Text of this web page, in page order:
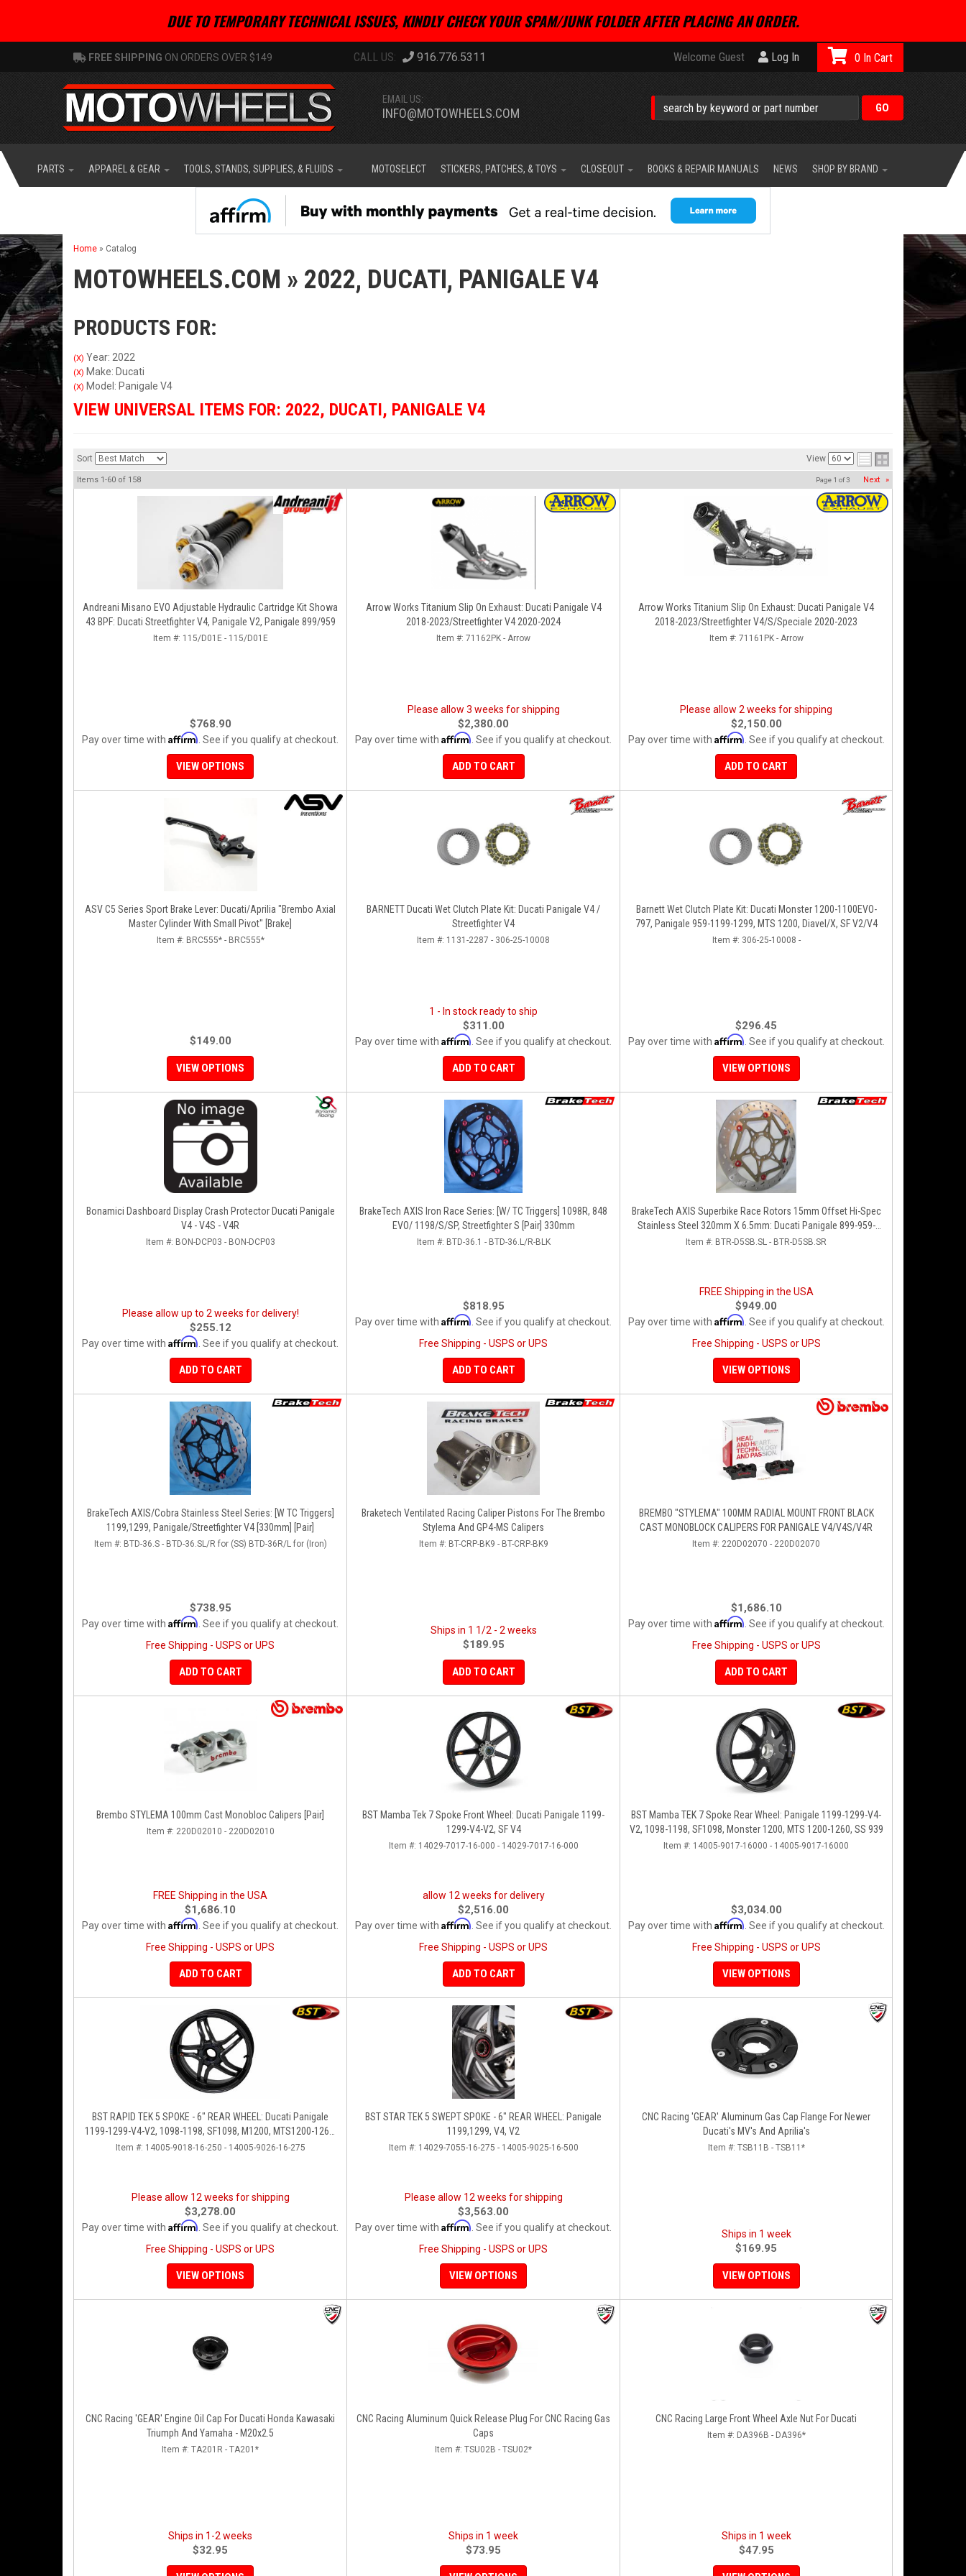
DUE TO TEMPORARY TECHNICAL ISSUES, KINDLY CHECK YOUR SPAM/JUNK FOLDER AFTER PLACING AN ORDER.
FREE SHIPPING ON ORDERS OVER $149 916.776.5311 Welcome Guest Log In
EMAIL US:
INFO@MOTOWHEELS.COM
0
PARTS APPAREL & GEAR TOOLS, STANDS, SUPPLIES, & FLUIDS MOTOSELECT STICKERS, PATCHES, & TOYS CLOSEOUT BOOKS & REPAIR MANUALS NEWS SHOP BY BRAND
Home » Catalog
MOTOWHEELS.COM » 2022, DUCATI, PANIGALE V4
PRODUCTS FOR:
(X) Year: 2022
(X) Make: Ducati
(X) Model: Panigale V4
VIEW UNIVERSAL ITEMS FOR: 2022, DUCATI, PANIGALE V4
Sort View
Items 1-60 of 158 Page 1 of3 Next »
Andreani Misano EVO Adjustable Hydraulic Cartridge Kit Showa
43 BPF: Ducati Streetfighter V4, Panigale V2, Panigale 899/959
Item #: 115/D01E - 115/D01E
$768.90
Pay over time with Affirm . See if you qualify at checkout.
VIEW OPTIONS
Arrow Works Titanium Slip On Exhaust: Ducati Panigale V4
2018-2023/Streetfighter V4 2020-2024
Item #: 71162PK - Arrow
Please allow 3 weeks for shipping
$2,380.00
Pay over time with Affirm . See if you qualify at checkout.
ADD TO CART
Arrow Works Titanium Slip On Exhaust: Ducati Panigale V4
2018-2023/Streetfighter V4/S/Speciale 2020-2023
Item #: 71161PK - Arrow
Please allow 2 weeks for shipping
$2,150.00
Pay over time with Affirm . See if you qualify at checkout.
ADD TO CART
ASV C5 Series Sport Brake Lever: Ducati/Aprilia "Brembo Axial
Master Cylinder With Small Pivot" [Brake]
Item #: BRC555* - BRC555*
$149.00
VIEW OPTIONS
BARNETT Ducati Wet Clutch Plate Kit: Ducati Panigale V4 /
Streetfighter V4
Item #: 1131-2287 - 306-25-10008
1 - In stock ready to ship
$311.00
Pay over time with Affirm . See if you qualify at checkout.
ADD TO CART
Barnett Wet Clutch Plate Kit: Ducati Monster 1200-1100EVO-
797, Panigale 959-1199-1299, MTS 1200, Diavel/X, SF V2/V4
Item #: 306-25-10008 -
$296.45
Pay over time with Affirm . See if you qualify at checkout.
VIEW OPTIONS
Bonamici Dashboard Display Crash Protector Ducati Panigale
V4 - V4S - V4R
Item #: BON-DCP03 - BON-DCP03
Please allow up to 2 weeks for delivery!
$255.12
Pay over time with Affirm . See if you qualify at checkout.
ADD TO CART
BrakeTech AXIS Iron Race Series: [W/ TC Triggers] 1098R, 848
EVO/ 1198/S/SP, Streetfighter S [Pair] 330mm
Item #: BTD-36.1 - BTD-36.L/R-BLK
$818.95
Pay over time with Affirm . See if you qualify at checkout.
Free Shipping - USPS or UPS
ADD TO CART
BrakeTech AXIS Superbike Race Rotors 15mm Offset Hi-Spec
Stainless Steel 320mm X 6.5mm: Ducati Panigale 899-959-
1199-1299-V4-V2, 848-1098-1198 Left/Right SET
Item #: BTR-D5SB.SL - BTR-D5SB.SR
FREE Shipping in the USA
$949.00
Pay over time with Affirm . See if you qualify at checkout.
Free Shipping - USPS or UPS
VIEW OPTIONS
BrakeTech AXIS/Cobra Stainless Steel Series: [W TC Triggers]
1199,1299, Panigale/Streetfighter V4 [330mm] [Pair]
Item #: BTD-36.S - BTD-36.SL/R for (SS) BTD-36R/L for (Iron)
$738.95
Pay over time with Affirm . See if you qualify at checkout.
Free Shipping - USPS or UPS
ADD TO CART
Braketech Ventilated Racing Caliper Pistons For The Brembo
Stylema And GP4-MS Calipers
Item #: BT-CRP-BK9 - BT-CRP-BK9
Ships in 1 1/2 - 2 weeks
$189.95
ADD TO CART
BREMBO "STYLEMA" 100MM RADIAL MOUNT FRONT BLACK
CAST MONOBLOCK CALIPERS FOR PANIGALE V4/V4S/V4R
Item #: 220D02070 - 220D02070
$1,686.10
Pay over time with Affirm . See if you qualify at checkout.
Free Shipping - USPS or UPS
ADD TO CART
Brembo STYLEMA 100mm Cast Monobloc Calipers [Pair]
Item #: 220D02010 - 220D02010
FREE Shipping in the USA
$1,686.10
Pay over time with Affirm . See if you qualify at checkout.
Free Shipping - USPS or UPS
ADD TO CART
BST Mamba Tek 7 Spoke Front Wheel: Ducati Panigale 1199-
1299-V4-V2, SF V4
Item #: 14029-7017-16-000 - 14029-7017-16-000
allow 12 weeks for delivery
$2,516.00
Pay over time with Affirm . See if you qualify at checkout.
Free Shipping - USPS or UPS
ADD TO CART
BST Mamba TEK 7 Spoke Rear Wheel: Panigale 1199-1299-V4-
V2, 1098-1198, SF1098, Monster 1200, MTS 1200-1260, SS 939
Item #: 14005-9017-16000 - 14005-9017-16000
$3,034.00
Pay over time with Affirm . See if you qualify at checkout.
Free Shipping - USPS or UPS
VIEW OPTIONS
BST RAPID TEK 5 SPOKE - 6" REAR WHEEL: Ducati Panigale
1199-1299-V4-V2, 1098-1198, SF1098, M1200, MTS1200-1260,
SS 939
Item #: 14005-9018-16-250 - 14005-9026-16-275
Please allow 12 weeks for shipping
$3,278.00
Pay over time with Affirm . See if you qualify at checkout.
Free Shipping - USPS or UPS
VIEW OPTIONS
BST STAR TEK 5 SWEPT SPOKE - 6" REAR WHEEL: Panigale
1199,1299, V4, V2
Item #: 14029-7055-16-275 - 14005-9025-16-500
Please allow 12 weeks for shipping
$3,563.00
Pay over time with Affirm . See if you qualify at checkout.
Free Shipping - USPS or UPS
VIEW OPTIONS
CNC Racing 'GEAR' Aluminum Gas Cap Flange For Newer
Ducati's MV's And Aprilia's
Item #: TSB11B - TSB11*
Ships in 1 week
$169.95
VIEW OPTIONS
CNC Racing 'GEAR' Engine Oil Cap For Ducati Honda Kawasaki
Triumph And Yamaha - M20x2.5
Item #: TA201R - TA201*
Ships in 1-2 weeks
$32.95
CNC Racing Aluminum Quick Release Plug For CNC Racing Gas
Caps
Item #: TSU02B - TSU02*
Ships in 1 week
$73.95
CNC Racing Large Front Wheel Axle Nut For Ducati
Item #: DA396B - DA396*
Ships in 1 week
$47.95